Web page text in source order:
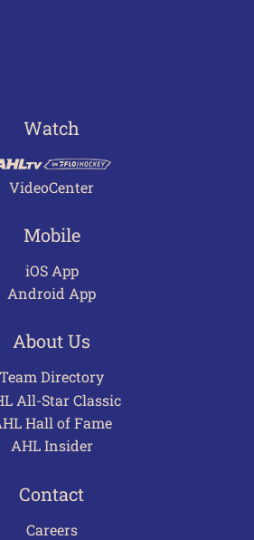
Watch
VideoCenter
Mobile
iOS App
Android App
About Us
Team Directory
All-Star Classic
Hall of Fame
AHL Insider
Contact
Careers